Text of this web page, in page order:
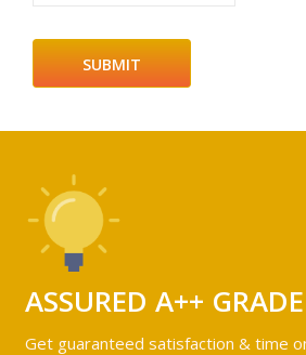
ASSURED A++ GRADE
Get guaranteed satisfaction & time